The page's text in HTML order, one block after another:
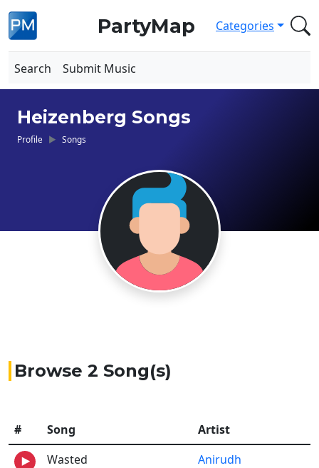
PartyMap Categories
Search Submit Music
Heizenberg Songs
Profile Songs
Browse 2 Song(s)
# Song
Artist
Wasted
Anirudh